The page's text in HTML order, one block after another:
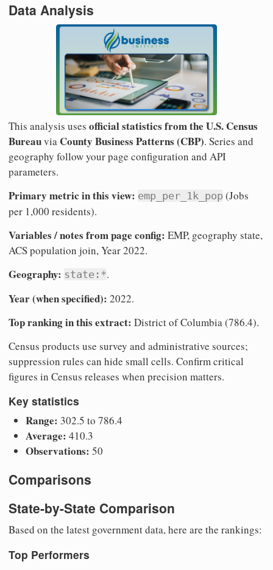
Data Analysis
This analysis uses official statistics from the U.S. Census
Bureauvia County Business Patterns (CBP). Series and
geography follow your page configuration and API
parameters.
Primary metric in this view: emp_per_1k_pop (Jobs
per 1,000 residents).
Variables / notes from page config: EMP, geography state,
ACS population join, Year 2022.
Geography: state:*.
Year (when specified): 2022.
Top ranking in this extract: District of Columbia (786.4).
Census products use survey and administrative sources;
suppression rules can hide small cells. Confirm critical
figures in Census releases when precision matters.
Key statistics
Range: 302.5 to 786.4
Average: 410.3
Observations: 50
Comparisons
State-by-State Comparison
Based on the latest government data, here are the rankings:
Top Performers